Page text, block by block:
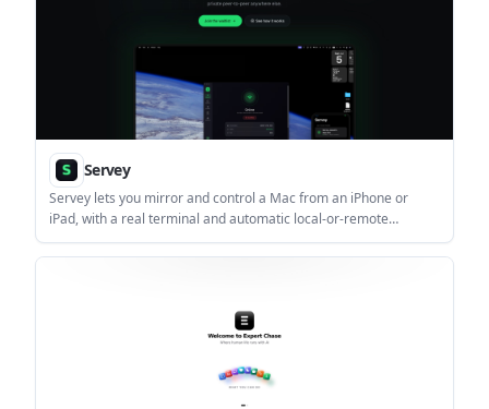
Servey
Servey lets you mirror and control a Mac from an iPhone or
iPad, with a real terminal and automatic local-or-remote
connectivity. It is aimed at people who want full Mac access on
mobile without VPN or port forwarding.